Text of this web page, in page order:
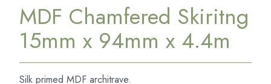
MDF Chamfered Skiritng
15mm x 94mm x 4.4m
Silk primed MDF architrave.